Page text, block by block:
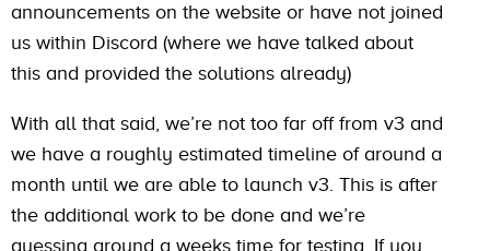
announcements on the website or have not joined
us within Discord (where we have talked about
this and provided the solutions already)
With all that said, we’re not too far off from v3 and
we have a roughly estimated timeline of around a
month until we are able to launch v3. This is after
the additional work to be done and we’re
guessing around a weeks time for testing. If you